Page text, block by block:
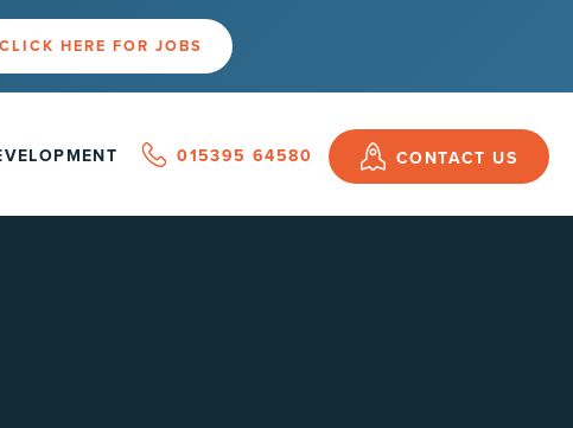
CLICK HERE FOR JOBS
015395 64580 CONTACT US